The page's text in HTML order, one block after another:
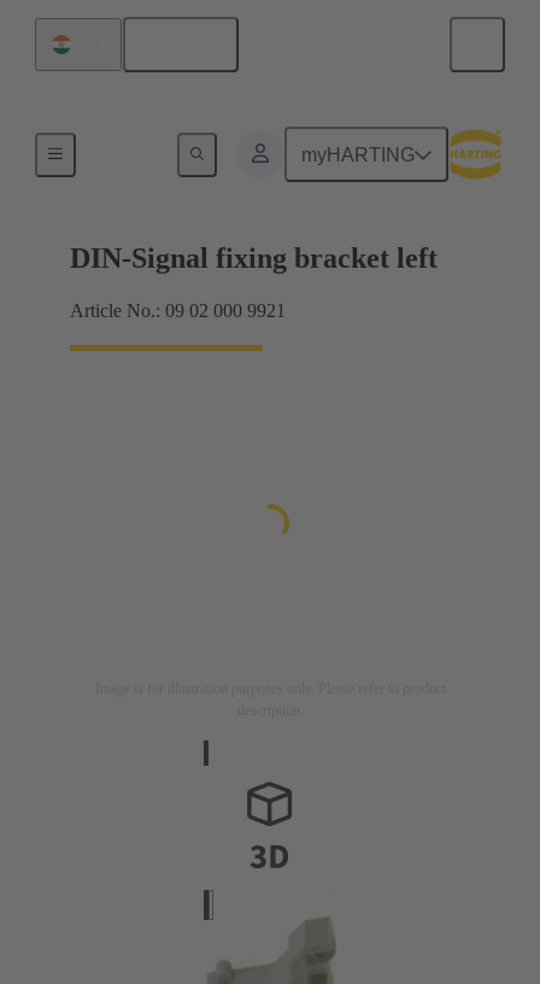
myHARTING
DIN-Signal fixing bracket left
Article No.: 09 02 000 9921